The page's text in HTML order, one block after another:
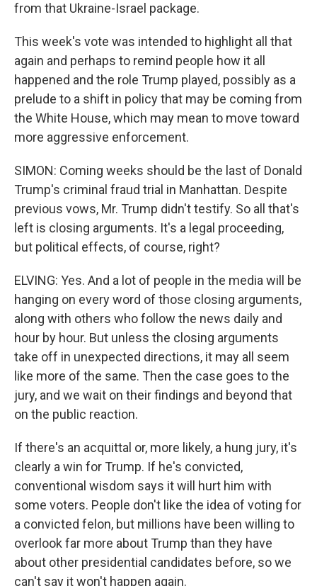
from that Ukraine-Israel package.
This week's vote was intended to highlight all that
again and perhaps to remind people how it all
happened and the role Trump played, possibly as a
prelude to a shift in policy that may be coming from
the White House, which may mean to move toward
more aggressive enforcement.
SIMON: Coming weeks should be the last of Donald
Trump's criminal fraud trial in Manhattan. Despite
previous vows, Mr. Trump didn't testify. So all that's
left is closing arguments. It's a legal proceeding,
but political effects, of course, right?
ELVING: Yes. And a lot of people in the media will be
hanging on every word of those closing arguments,
along with others who follow the news daily and
hour by hour. But unless the closing arguments
take off in unexpected directions, it may all seem
like more of the same. Then the case goes to the
jury, and we wait on their findings and beyond that
on the public reaction.
If there's an acquittal or, more likely, a hung jury, it's
clearly a win for Trump. If he's convicted,
conventional wisdom says it will hurt him with
some voters. People don't like the idea of voting for
a convicted felon, but millions have been willing to
overlook far more about Trump than they have
about other presidential candidates before, so we
can't say it won't happen again.